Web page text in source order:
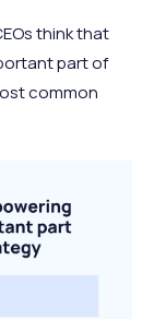
think that
part of
common